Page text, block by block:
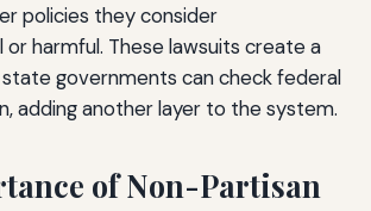
policies they consider
harmful. These lawsuits create a
governments can check federal
adding another layer to the system.
of Non-Partisan